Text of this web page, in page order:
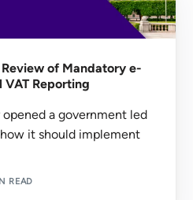
of Mandatory e-
Reporting
a government led
it should implement
READ